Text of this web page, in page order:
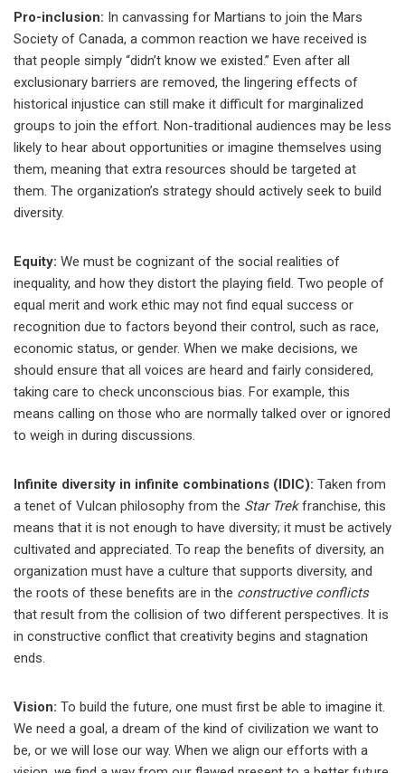
Pro-inclusion: In canvassing for Martians to join the Mars
Society of Canada, a common reaction we have received is
that people simply “didn’t know we existed.” Even after all
exclusionary barriers are removed, the lingering effects of
historical injustice can still make it difficult for marginalized
groups to join the effort. Non-traditional audiences may be less
likely to hear about opportunities or imagine themselves using
them, meaning that extra resources should be targeted at
them. The organization’s strategy should actively seek to build
diversity.
Equity: We must be cognizant of the social realities of
inequality, and how they distort the playing field. Two people of
equal merit and work ethic may not find equal success or
recognition due to factors beyond their control, such as race,
economic status, or gender. When we make decisions, we
should ensure that all voices are heard and fairly considered,
taking care to check unconscious bias. For example, this
means calling on those who are normally talked over or ignored
to weigh in during discussions.
Infinite diversity in infinite combinations (IDIC): Taken from
a tenet of Vulcan philosophy from the Star Trekfranchise, this
means that it is not enough to have diversity; it must be actively
cultivated and appreciated. To reap the benefits of diversity, an
organization must have a culture that supports diversity, and
the roots of these benefits are in the constructive conflicts
that result from the collision of two different perspectives. It is
in constructive conflict that creativity begins and stagnation
ends.
Vision: To build the future, one must first be able to imagine it.
We need a goal, a dream of the kind of civilization we want to
be, or we will lose our way. When we align our efforts with a